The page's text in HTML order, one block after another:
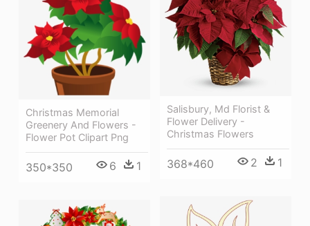
Christmas Memorial
Greenery And Flowers -
Flower Pot Clipart Png
350*350 6 1
Salisbury, Md Florist &
Flower Delivery -
Christmas Flowers
368*460 2 1